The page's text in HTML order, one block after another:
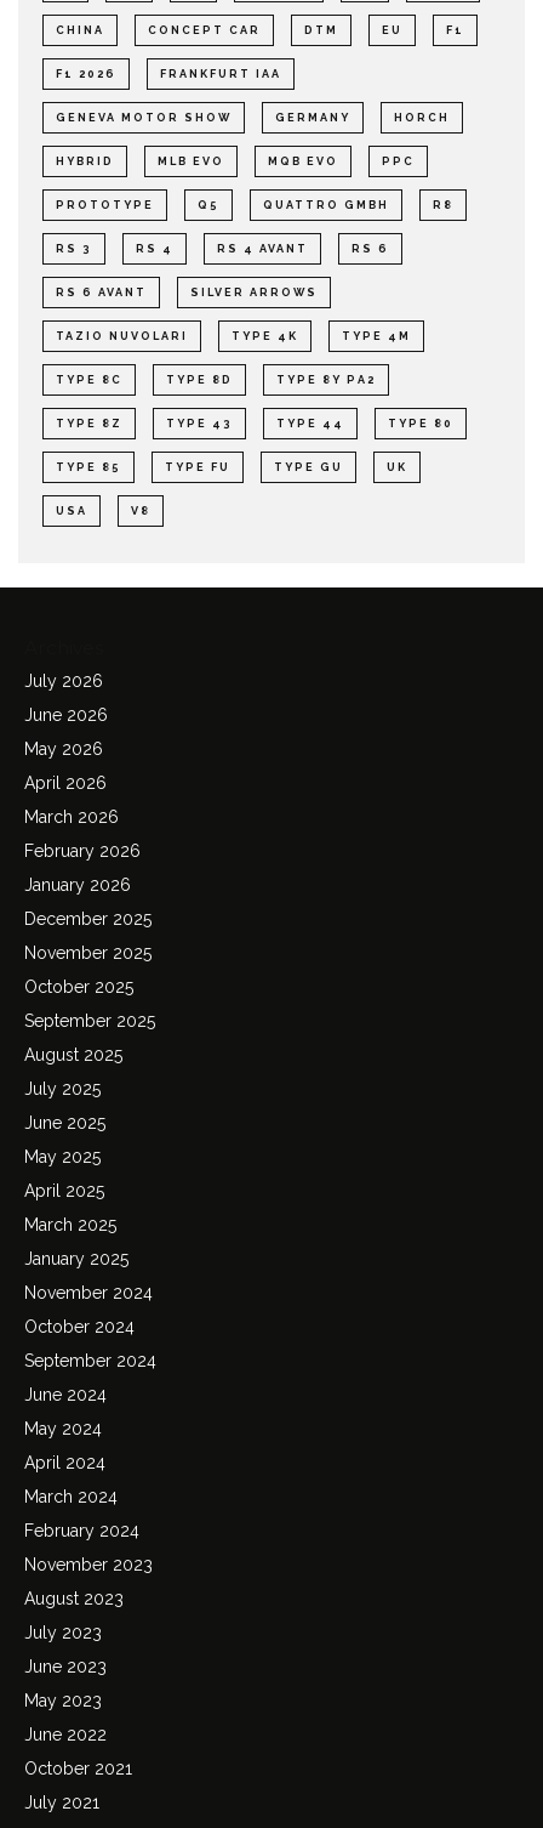
CHINA CONCEPT CAR DTM EU F1
F1 2026 FRANKFURT IAA
GENEVA MOTOR SHOW GERMANY HORCH
HYBRID MLB EVO MQB EVO PPC
PROTOTYPE Q5 QUATTRO GMBH R8
RS 3 RS 4 RS 4 AVANT RS 6
RS 6 AVANT SILVER ARROWS
TAZIO NUVOLARI TYPE 4K TYPE 4M
TYPE 8C TYPE 8D TYPE 8Y PA2
TYPE 8Z TYPE 43 TYPE 44 TYPE 80
TYPE 85 TYPE FU TYPE GU UK
USA V8
July 2026
June 2026
May 2026
April 2026
March 2026
February 2026
January 2026
December 2025
November 2025
October 2025
September 2025
August 2025
July 2025
June 2025
May 2025
April 2025
March 2025
January 2025
November 2024
October 2024
September 2024
June 2024
May 2024
April 2024
March 2024
February 2024
November 2023
August 2023
July 2023
June 2023
May 2023
June 2022
October 2021
July 2021